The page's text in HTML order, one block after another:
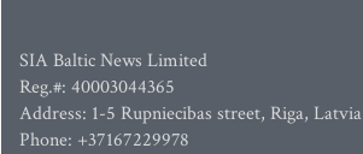
SIA Baltic News Limited
Reg.#: 40003044365
Address: 1-5 Rupniecibas street, Riga, Latvia
Phone: +37167229978